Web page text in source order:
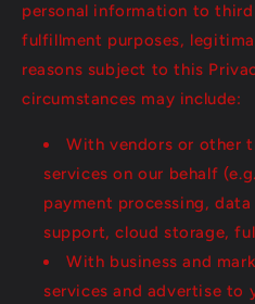
personal information to
fulfillment purposes,
reasons subject to this
circumstances may include:
With vendors or other
services on our behalf
payment processing,
support, cloud storage,
With business and
services and advertise to